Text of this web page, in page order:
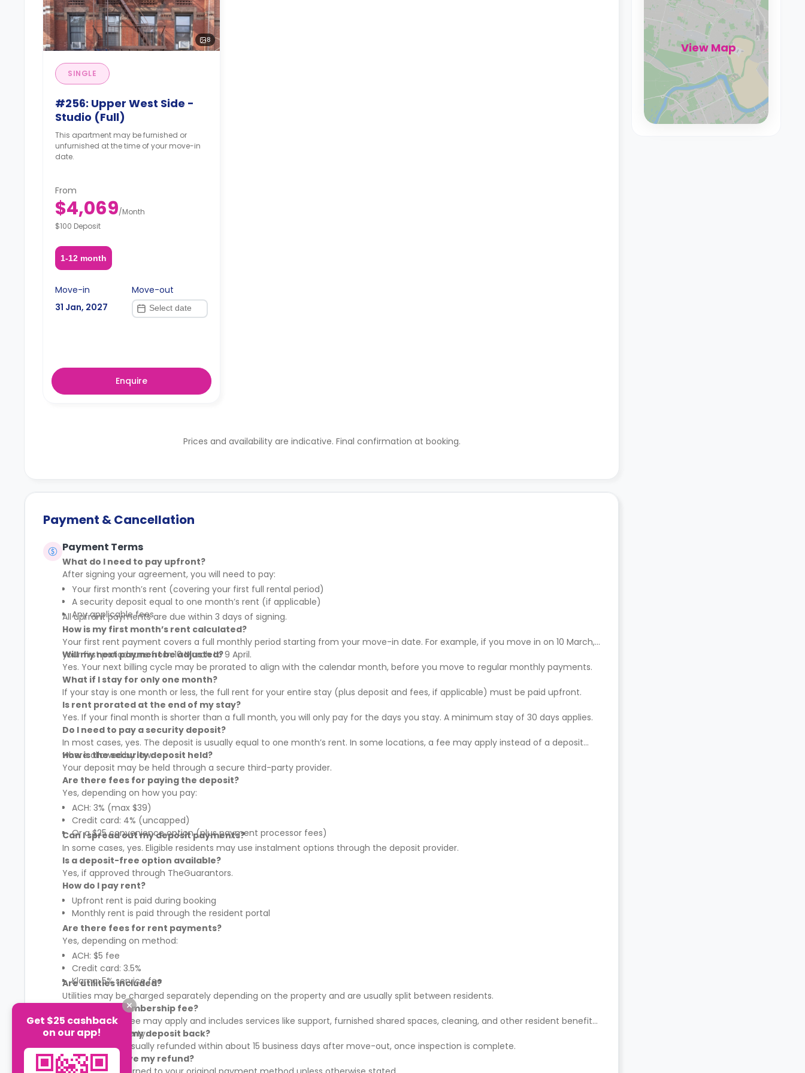
8
SINGLE
#256: Upper West Side -
Studio (Full)
This apartment may be furnished or
unfurnished at the time of your move-in
date.
From
$4,069/Month
$100 Deposit
1-12 month
Move-in
31 Jan, 2027
Move-out
Enquire
Prices and availability are indicative. Final confirmation at booking.
Payment & Cancellation
Payment Terms
What do I need to pay upfront?
After signing your agreement, you will need to pay:
Your first month’s rent (covering your first full rental period)
A security deposit equal to one month’s rent (if applicable)
Any applicable fees
All upfront payments are due within 3 days of signing.
How is my first month’s rent calculated?
Your first rent payment covers a full monthly period starting from your move-in date. For example, if you move in on 10 March,
your first period runs from 10 March to 9 April.
Will my next payment be adjusted?
Yes. Your next billing cycle may be prorated to align with the calendar month, before you move to regular monthly payments.
What if I stay for only one month?
If your stay is one month or less, the full rent for your entire stay (plus deposit and fees, if applicable) must be paid upfront.
Is rent prorated at the end of my stay?
Yes. If your final month is shorter than a full month, you will only pay for the days you stay. A minimum stay of 30 days applies.
Do I need to pay a security deposit?
In most cases, yes. The deposit is usually equal to one month’s rent. In some locations, a fee may apply instead of a deposit
where allowed by law.
How is the security deposit held?
Your deposit may be held through a secure third-party provider.
Are there fees for paying the deposit?
Yes, depending on how you pay:
ACH: 3% (max $39)
Credit card: 4% (uncapped)
Or a $25 convenience option (plus payment processor fees)
Can I spread out my deposit payments?
In some cases, yes. Eligible residents may use instalment options through the deposit provider.
Is a deposit-free option available?
Yes, if approved through TheGuarantors.
How do I pay rent?
Upfront rent is paid during booking
Monthly rent is paid through the resident portal
Are there fees for rent payments?
Yes, depending on method:
ACH: $5 fee
Credit card: 3.5%
Klarna: 5% service fee
Are utilities included?
Utilities may be charged separately depending on the property and are usually split between residents.
What is the membership fee?
A membership fee may apply and includes services like support, furnished shared spaces, cleaning, and other resident benefits.
It varies by property.
When will I get my deposit back?
Your deposit is usually refunded within about 15 business days after move-out, once inspection is complete.
How will I receive my refund?
View Map
Get $25 cashback
on our app!